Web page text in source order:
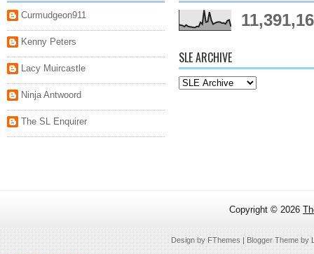
Curmudgeon911
Kenny Peters
Lacy Muircastle
Ninja Antwoord
The SL Enquirer
SLE ARCHIVE
Copyright © 2026
Design byFThemes| Blogger Theme by